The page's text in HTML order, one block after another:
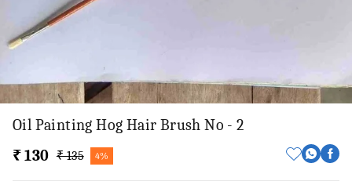
Oil Painting Hog Hair Brush No - 2
₹ 130 ₹ 135 4%